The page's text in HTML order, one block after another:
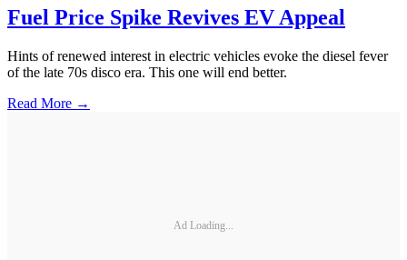
Fuel Price Spike Revives EV Appeal
Hints of renewed interest in electric vehicles evoke the diesel fever
of the late 70s disco era. This one will end better.
Read More →
Ad Loading...